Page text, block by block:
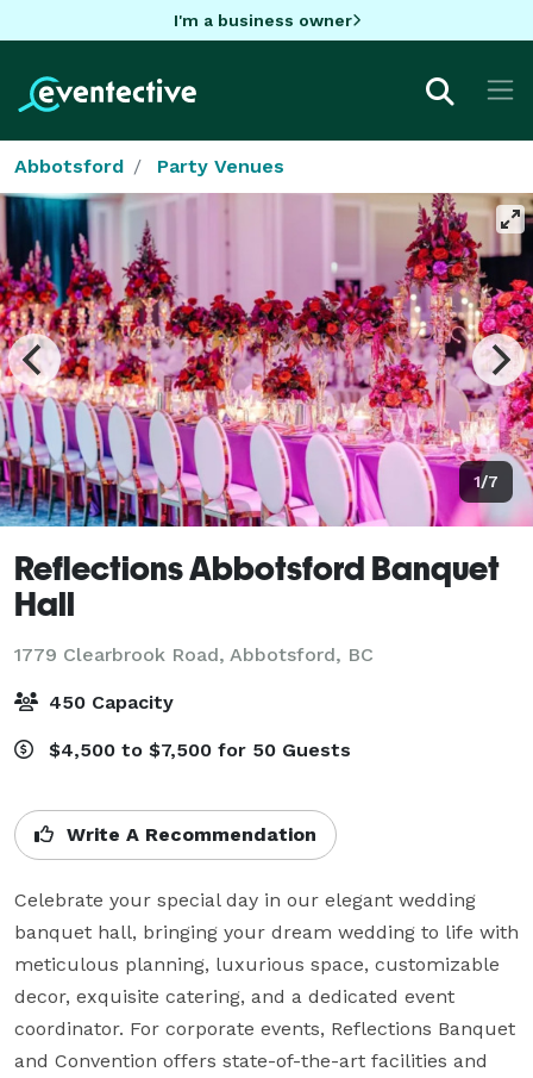
I'm a business owner
Abbotsford Party Venues
1/7
Reflections Abbotsford Banquet
Hall
1779 Clearbrook Road, Abbotsford, BC
450 Capacity
$4,500 to $7,500 for 50 Guests
Write A Recommendation
Celebrate your special day in our elegant wedding
banquet hall, bringing your dream wedding to life with
meticulous planning, luxurious space, customizable
decor, exquisite catering, and a dedicated event
coordinator. For corporate events, Reflections Banquet
and Convention offers state-of-the-art facilities and